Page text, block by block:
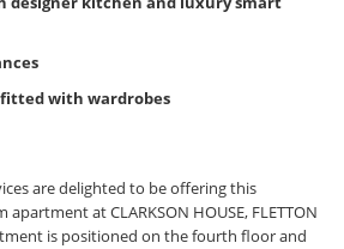
with wardrobes
are delighted to be offering this
at CLARKSON HOUSE, FLETTON
is positioned on the fourth floor and